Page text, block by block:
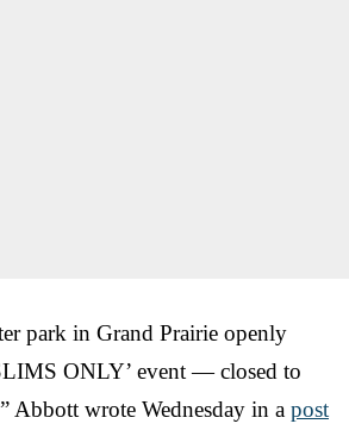
park in Grand Prairie openly
ONLY’ event — closed to
Abbott wrote Wednesday in a post